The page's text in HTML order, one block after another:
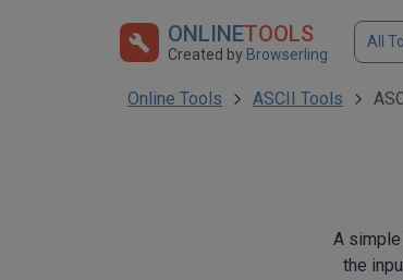
ONLINETOOLS
Created by Browserling
All
Online Tools ASCII Tools
A
the